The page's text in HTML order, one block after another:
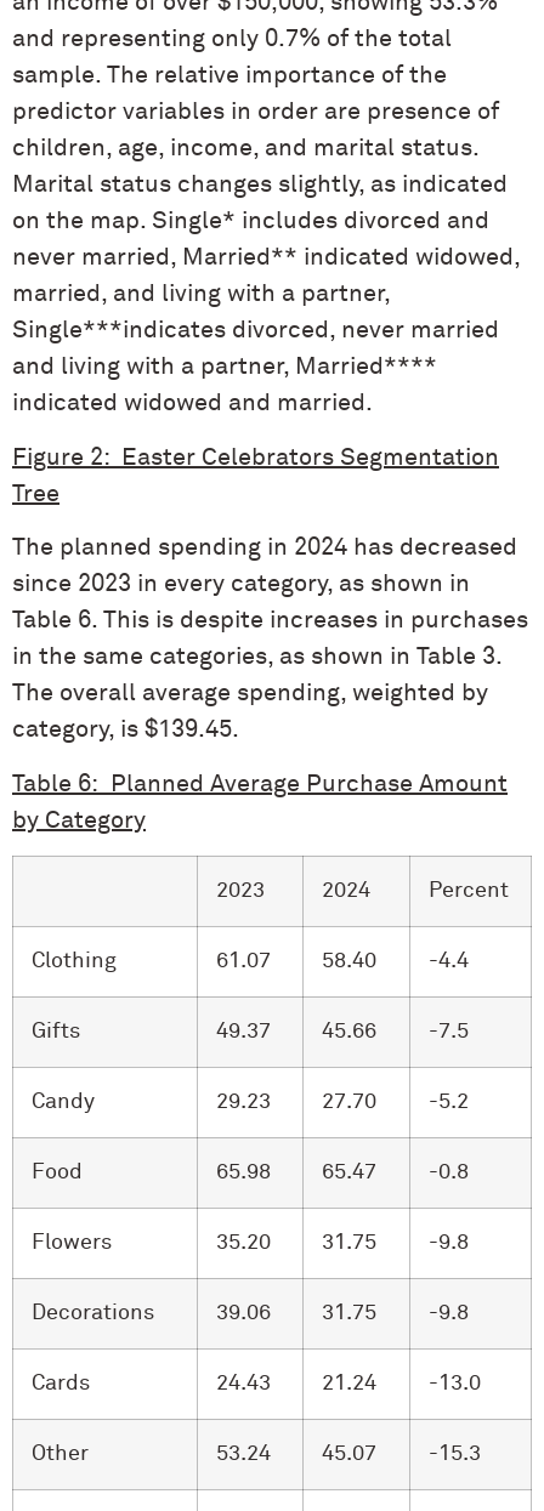
and representing only 0.7% of the total
sample. The relative importance of the
predictor variables in order are presence of
children, age, income, and marital status.
Marital status changes slightly, as indicated
on the map. Single* includes divorced and
never married, Married** indicated widowed,
married, and living with a partner,
Single***indicates divorced, never married
and living with a partner, Married****
indicated widowed and married.
Figure 2: Easter Celebrators Segmentation
Tree
The planned spending in 2024 has decreased
since 2023 in every category, as shown in
Table 6. This is despite increases in purchases
in the same categories, as shown in Table 3.
The overall average spending, weighted by
category, is $139.45.
Table 6: Planned Average Purchase Amount
by Category
2023 2024 Percent
Clothing 61.07 58.40 -4.4
Gifts 49.37 45.66 -7.5
Candy 29.23 27.70 -5.2
Food 65.98 65.47 -0.8
Flowers 35.20 31.75 -9.8
Decorations 39.06 31.75 -9.8
Cards 24.43 21.24 -13.0
Other 53.24 45.07 -15.3